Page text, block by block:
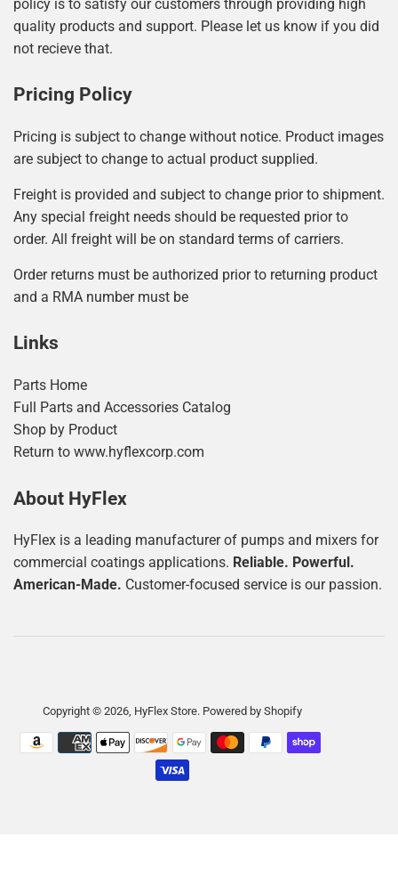
policy is to satisfy our customers through providing high
quality products and support. Please let us know if you did
not recieve that.
Pricing Policy
Pricing is subject to change without notice. Product images
are subject to change to actual product supplied.
Freight is provided and subject to change prior to shipment.
Any special freight needs should be requested prior to
order. All freight will be on standard terms of carriers.
Order returns must be authorized prior to returning product
and a RMA number must be
Links
Parts Home
Full Parts and Accessories Catalog
Shop by Product
Return to www.hyflexcorp.com
About HyFlex
HyFlex is a leading manufacturer of pumps and mixers for
commercial coatings applications. Reliable. Powerful.
American-Made. Customer-focused service is our passion.
Copyright © 2026, HyFlex Store. Powered by Shopify
Payment
icons